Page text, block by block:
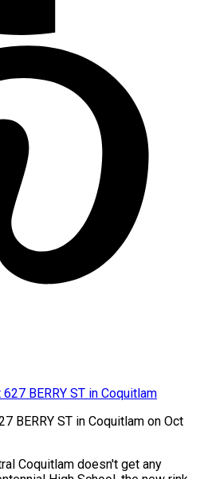
BERRY ST in Coquitlam on Oct
Coquitlam doesn't get any